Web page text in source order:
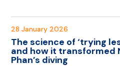
28 January 2026
The science of ‘trying
and how it transformed
Phan’s diving